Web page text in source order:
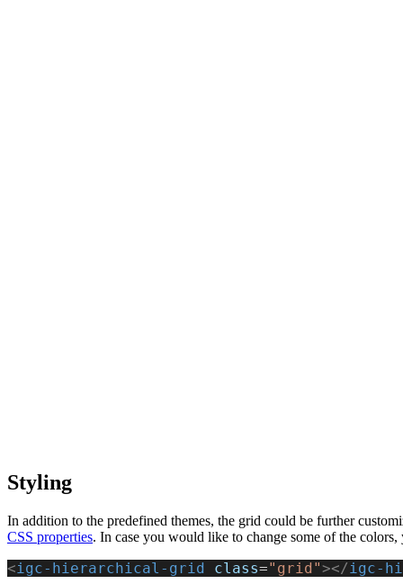
Styling
In addition to the predefined themes, the grid could be further
CSS properties. In case you would like to change some of the
<igc-hierarchical-grid class="grid"></igc-